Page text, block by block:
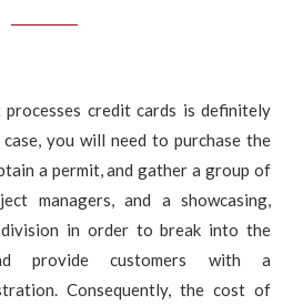
credit cards is definitely
you will need to purchase the
a permit, and gather a group of
managers, and a showcasing,
division in order to break into the
provide customers with a
Consequently, the cost of